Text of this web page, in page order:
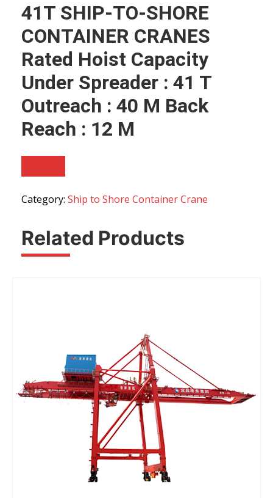
41T SHIP-TO-SHORE
CONTAINER CRANES
Rated Hoist Capacity
Under Spreader : 41 T
Outreach : 40 M Back
Reach : 12 M
Category: Ship to Shore Container Crane
Related Products